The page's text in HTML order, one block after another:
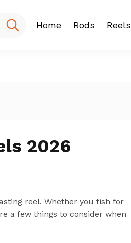
Home Rods Reels
2026
reel. Whether you fish for
a few things to consider when